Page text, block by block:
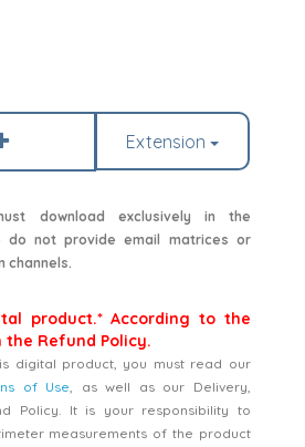
Extension
download exclusively in the
do not provide email matrices or
channels.
product.* According to the
Refund Policy.
digital product, you must read our
of Use, as well as our Delivery,
Policy. It is your responsibility to
measurements of the product